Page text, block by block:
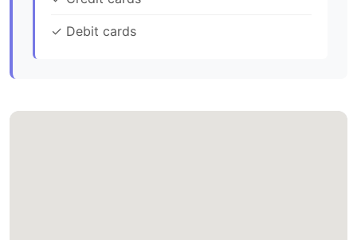
✓ Debit cards